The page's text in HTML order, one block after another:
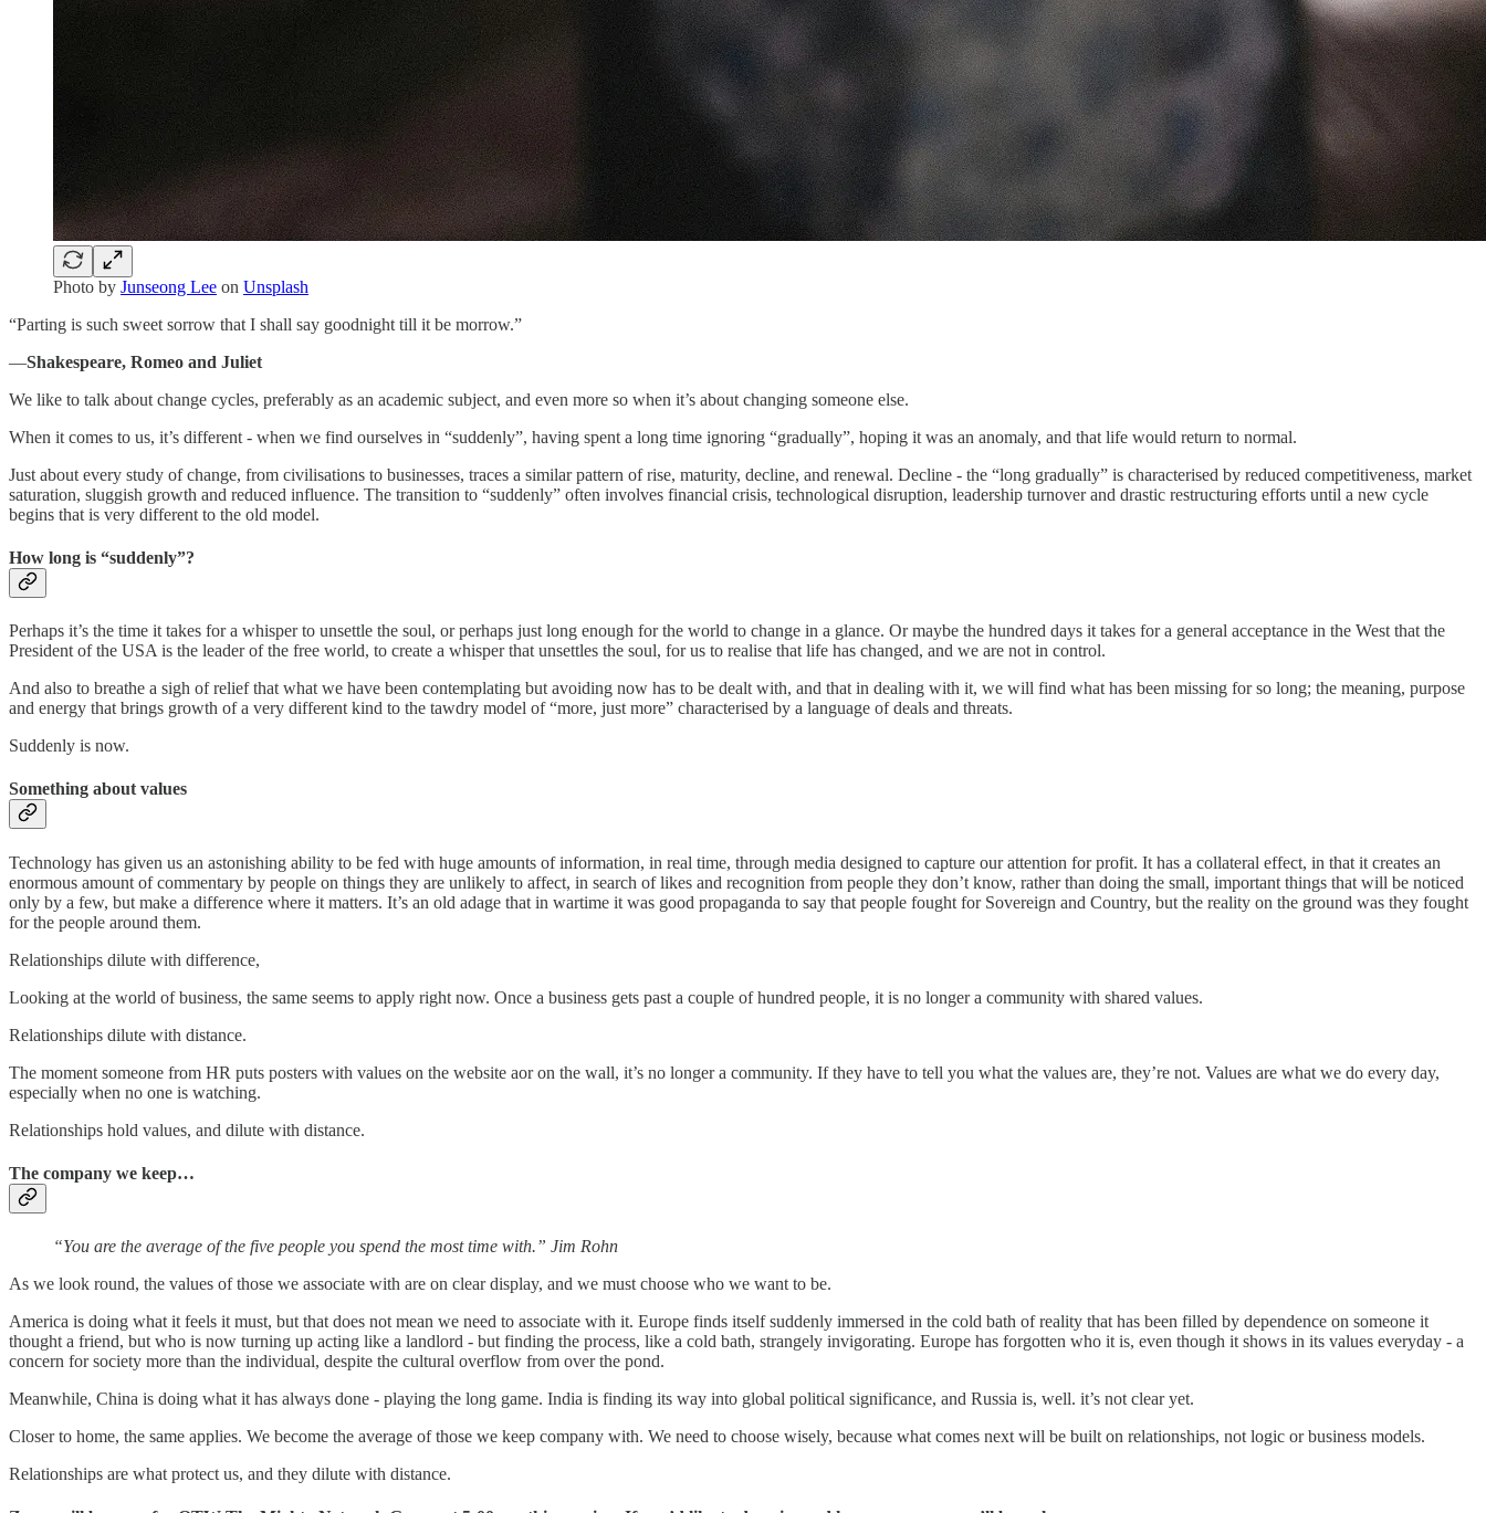
Photo by Junseong Lee on Unsplash
“Parting is such sweet sorrow that I shall say goodnight till it be morrow.”
―Shakespeare, Romeo and Juliet
We like to talk about change cycles, preferably as an academic subject, and even more so when it’s about changing someone else.
When it comes to us, it’s different - when we find ourselves in “suddenly”, having spent a long time ignoring “gradually”, hoping it was an anomaly, and that life would return to normal.
Just about every study of change, from civilisations to businesses, traces a similar pattern of rise, maturity, decline, and renewal. Decline - the “long gradually” is characterised by reduced competitiveness, market
saturation, sluggish growth and reduced influence. The transition to “suddenly” often involves financial crisis, technological disruption, leadership turnover and drastic restructuring efforts until a new cycle
begins that is very different to the old model.
How long is “suddenly”?
Perhaps it’s the time it takes for a whisper to unsettle the soul, or perhaps just long enough for the world to change in a glance. Or maybe the hundred days it takes for a general acceptance in the West that the
President of the USA is the leader of the free world, to create a whisper that unsettles the soul, for us to realise that life has changed, and we are not in control.
And also to breathe a sigh of relief that what we have been contemplating but avoiding now has to be dealt with, and that in dealing with it, we will find what has been missing for so long; the meaning, purpose
and energy that brings growth of a very different kind to the tawdry model of “more, just more” characterised by a language of deals and threats.
Suddenly is now.
Something about values
Technology has given us an astonishing ability to be fed with huge amounts of information, in real time, through media designed to capture our attention for profit. It has a collateral effect, in that it creates an
enormous amount of commentary by people on things they are unlikely to affect, in search of likes and recognition from people they don’t know, rather than doing the small, important things that will be noticed
only by a few, but make a difference where it matters. It’s an old adage that in wartime it was good propaganda to say that people fought for Sovereign and Country, but the reality on the ground was they fought
for the people around them.
Relationships dilute with difference,
Looking at the world of business, the same seems to apply right now. Once a business gets past a couple of hundred people, it is no longer a community with shared values.
Relationships dilute with distance.
The moment someone from HR puts posters with values on the website aor on the wall, it’s no longer a community. If they have to tell you what the values are, they’re not. Values are what we do every day,
especially when no one is watching.
Relationships hold values, and dilute with distance.
The company we keep…
“You are the average of the five people you spend the most time with.” Jim Rohn
As we look round, the values of those we associate with are on clear display, and we must choose who we want to be.
America is doing what it feels it must, but that does not mean we need to associate with it. Europe finds itself suddenly immersed in the cold bath of reality that has been filled by dependence on someone it
thought a friend, but who is now turning up acting like a landlord - but finding the process, like a cold bath, strangely invigorating. Europe has forgotten who it is, even though it shows in its values everyday - a
concern for society more than the individual, despite the cultural overflow from over the pond.
Meanwhile, China is doing what it has always done - playing the long game. India is finding its way into global political significance, and Russia is, well. it’s not clear yet.
Closer to home, the same applies. We become the average of those we keep company with. We need to choose wisely, because what comes next will be built on relationships, not logic or business models.
Relationships are what protect us, and they dilute with distance.